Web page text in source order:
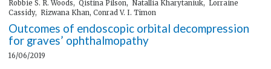
Robbie S. R. Woods, Qistina Pilson, Natallia Kharytaniuk, Lorraine
Cassidy, Rizwana Khan, Conrad V. I. Timon
Outcomes of endoscopic orbital decompression
for graves’ ophthalmopathy
16/06/2019